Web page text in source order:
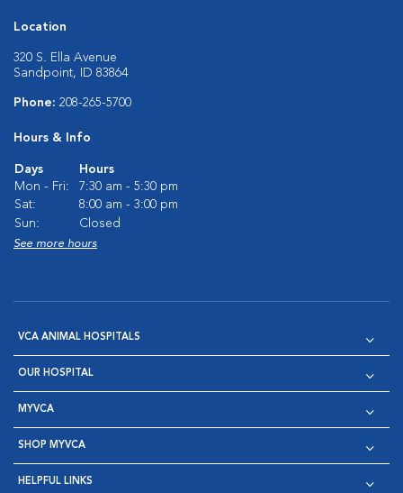
Location
320 S. Ella Avenue
Sandpoint, ID 83864
Phone: 208-265-5700
Hours & Info
Days
Hours
Mon - Fri:
7:30 am - 5:30 pm
Sat:
8:00 am - 3:00 pm
Sun:
Closed
See more hours
VCA ANIMAL HOSPITALS
OUR HOSPITAL
MYVCA
SHOP MYVCA
HELPFUL LINKS